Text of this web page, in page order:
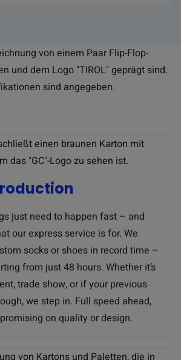
just need to happen fast – and
our express service is for. We
socks or shoes in record time –
from just 48 hours. Whether it’s
trade show, or if your previous
we step in. Full speed ahead,
on quality or design.